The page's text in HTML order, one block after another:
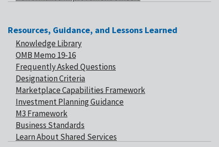
Resources, Guidance, and Lessons Learned
Knowledge Library
OMB Memo 19-16
Frequently Asked Questions
Designation Criteria
Marketplace Capabilities Framework
Investment Planning Guidance
M3 Framework
Business Standards
Learn About Shared Services